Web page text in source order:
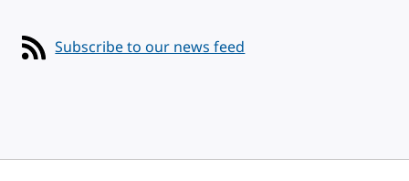
Subscribe to our news feed